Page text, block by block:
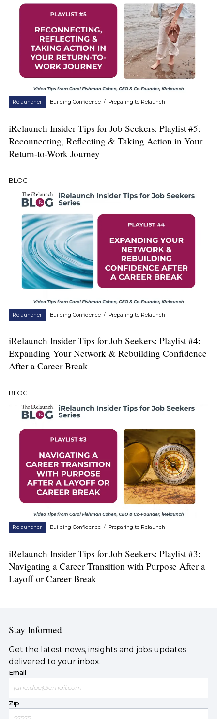
Relauncher Building Confidence / Preparing to Relaunch
iRelaunch Insider Tips for Job Seekers: Playlist #5:
Reconnecting, Reflecting & Taking Action in Your
Return-to-Work Journey
BLOG
Relauncher Building Confidence / Preparing to Relaunch
iRelaunch Insider Tips for Job Seekers: Playlist #4:
Expanding Your Network & Rebuilding Confidence
After a Career Break
BLOG
Relauncher Building Confidence / Preparing to Relaunch
iRelaunch Insider Tips for Job Seekers: Playlist #3:
Navigating a Career Transition with Purpose After a
Layoff or Career Break
Stay Informed
Get the latest news, insights and jobs updates
delivered to your inbox.
Email
Zip